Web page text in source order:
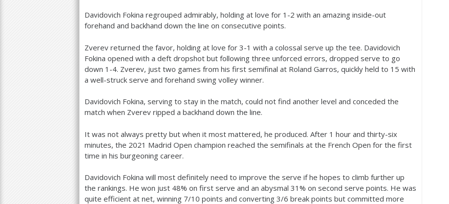
Davidovich Fokina regrouped admirably, holding at love for 1 -2 with an amazing inside-out
forehand and backhand down the line on consecutive points.
Zverev returned the favor, holding at love for 3-1 with a colossal serve up the tee. Davidovich
Fokina opened with a deft dropshot but following three unforced errors, dropped serve to go
down 1 -4. Zverev, just two games from his first semifinal at Roland Garros, quickly held to 15 with
a well-struck serve and forehand swing volley winner.
Davidovich Fokina, serving to stay in the match, could not find another level and conceded the
match when Zverev ripped a backhand down the line.
It was not always pretty but when it most mattered, he produced. After 1 hour and thirty-six
minutes, the 2021 Madrid Open champion reached the semifinals at the French Open for the first
time in his burgeoning career.
Davidovich Fokina will most definitely need to improve the serve if he hopes to climb further up
the rankings. He won just 48% on first serve and an abysmal 31 % on second serve points. He was
quite efficient at net, winning 7/10 points and converting 3/6 break points but committed more